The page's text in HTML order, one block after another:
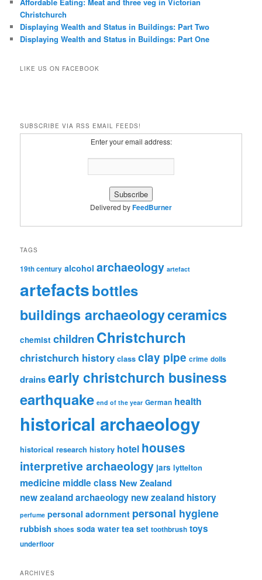
Affordable Eating: Meat and three veg in Victorian
Christchurch
Displaying Wealth and Status in Buildings: Part Two
Displaying Wealth and Status in Buildings: Part One
LIKE US ON FACEBOOK
SUBSCRIBE VIA RSS EMAIL FEEDS!
Enter your email address:
Delivered byFeedBurner
TAGS
19th century alcohol archaeology artefact
artefactsbottles
buildings archaeologyceramics
chemist childrenChristchurch
christchurch history class clay pipe crime dolls
drainsearly christchurch business
earthquake end of the year German health
historical archaeology
historical research history hotel houses
interpretive archaeology jars lyttelton
medicine middle class New Zealand
new zealand archaeology new zealand history
perfume personal adornment personal hygiene
rubbish shoes soda water tea set toothbrush toys
underfloor
ARCHIVES